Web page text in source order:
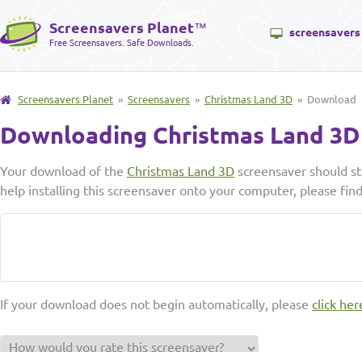
Screensavers Planet™
Free Screensavers. Safe Downloads.
screensavers
Screensavers Planet » Screensavers » Christmas Land 3D » Download
Downloading Christmas Land 3D
Your download of the Christmas Land 3D screensaver should
help installing this screensaver onto your computer, please
If your download does not begin automatically, please click